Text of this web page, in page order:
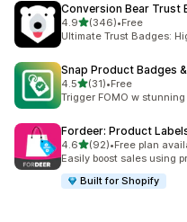
Conversion Bear Trust
4.9out of 5 stars
(346)
346 total reviews
•Free
Ultimate Trust Badges:
Snap Product Badges
4.5out of 5 stars
(31)
31 total reviews
•Free
Trigger FOMO w
Fordeer: Product
4.6out of 5 stars
(92)
92 total reviews
•Free plan
Easily boost sales using
Built for Shopify